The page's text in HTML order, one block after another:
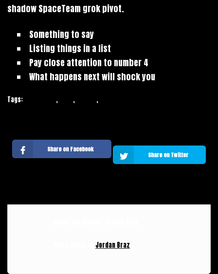
shadow SpaceTeam grok pivot.
Something to say
Listing things in a list
Pay close attention to number 4
What happens next will shock you
Tags: , , ,
Share on Facebook
Share on Twitter
Jordan Braz